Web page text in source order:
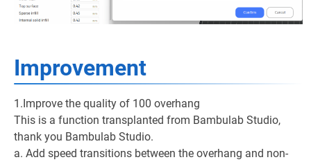
Improvement
1.Improve the quality of 100 overhang
This is a function transplanted from Bambulab Studio,
thank you Bambulab Studio.
a. Add speed transitions between the overhang and non-